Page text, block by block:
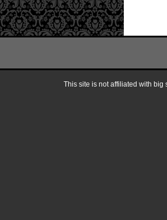
This site is not affiliated with big